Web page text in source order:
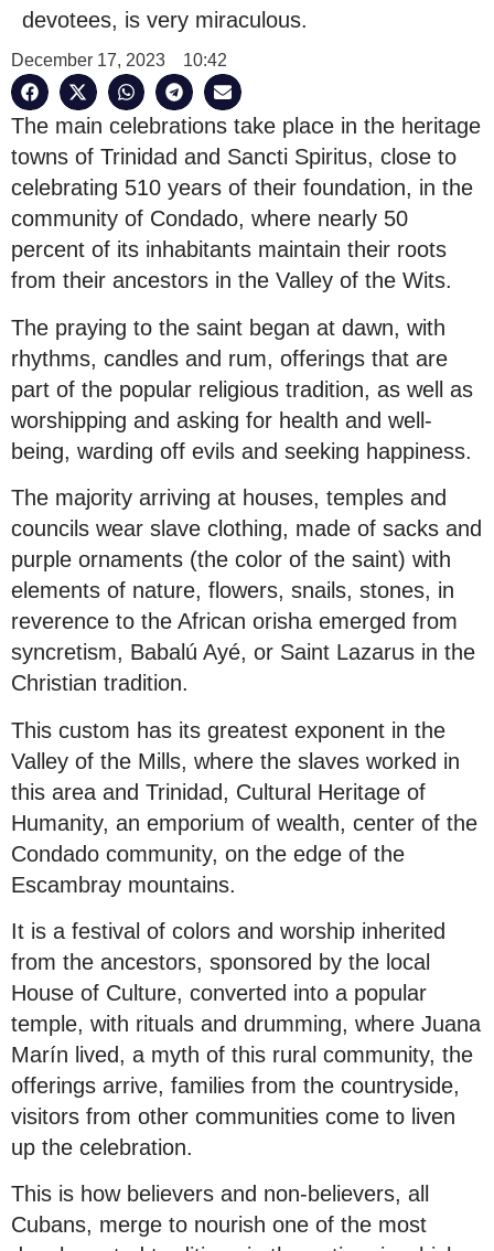
devotees, is very miraculous.
December 17, 2023 10:42
The main celebrations take place in the heritage
towns of Trinidad and Sancti Spiritus, close to
celebrating 510 years of their foundation, in the
community of Condado, where nearly 50
percent of its inhabitants maintain their roots
from their ancestors in the Valley of the Wits.
The praying to the saint began at dawn, with
rhythms, candles and rum, offerings that are
part of the popular religious tradition, as well as
worshipping and asking for health and well-
being, warding off evils and seeking happiness.
The majority arriving at houses, temples and
councils wear slave clothing, made of sacks and
purple ornaments (the color of the saint) with
elements of nature, flowers, snails, stones, in
reverence to the African orisha emerged from
syncretism, Babalú Ayé, or Saint Lazarus in the
Christian tradition.
This custom has its greatest exponent in the
Valley of the Mills, where the slaves worked in
this area and Trinidad, Cultural Heritage of
Humanity, an emporium of wealth, center of the
Condado community, on the edge of the
Escambray mountains.
It is a festival of colors and worship inherited
from the ancestors, sponsored by the local
House of Culture, converted into a popular
temple, with rituals and drumming, where Juana
Marín lived, a myth of this rural community, the
offerings arrive, families from the countryside,
visitors from other communities come to liven
up the celebration.
This is how believers and non-believers, all
Cubans, merge to nourish one of the most